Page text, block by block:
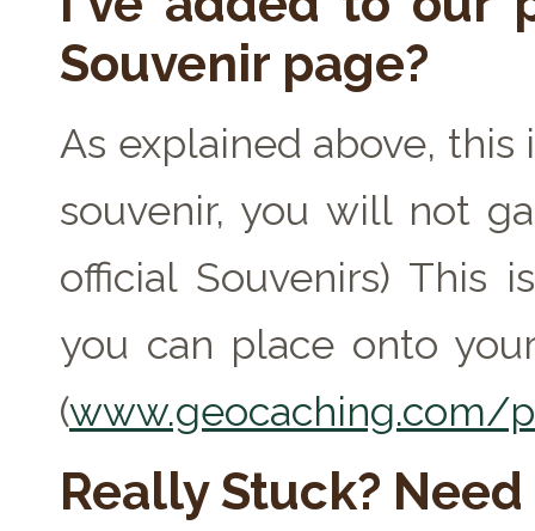
Souvenir page?
As explained above,
souvenir, you will not
official Souvenirs) This
you can place onto
(www.geocaching.com/
Really Stuck?